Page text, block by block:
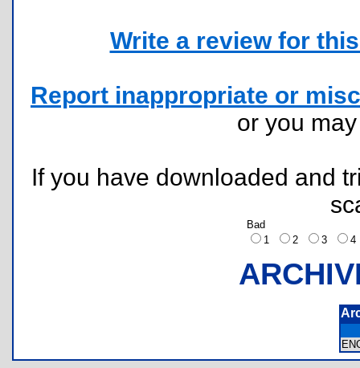
Write a review for
Report inappropriate or
or you
If you have downloaded and
Bad
1
2 3